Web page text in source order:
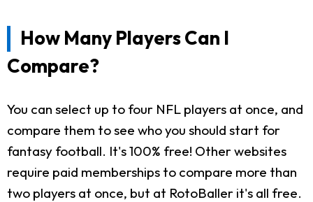
How Many Players Can I
Compare?
You can select up to four NFL players at once, and
compare them to see who you should start for
fantasy football. It's 100% free! Other websites
require paid memberships to compare more than
two players at once, but at RotoBaller it's all free.